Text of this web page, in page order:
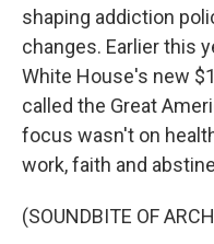
shaping addiction
changes. Earlier this
White House's new
called the Great
focus wasn't on
work, faith and
(SOUNDBITE OF